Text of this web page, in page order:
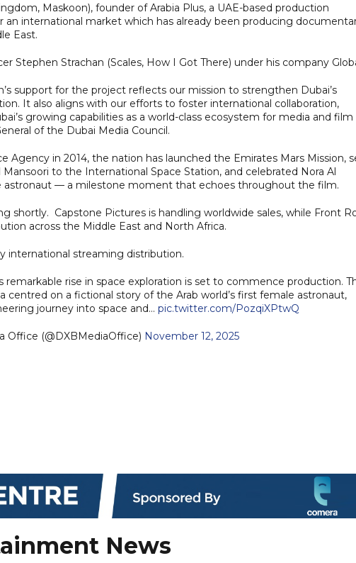
Maskoon), founder of Arabia Plus, a UAE-based production
international market which has already been producing
East.
Stephen Strachan (Scales, How I Got There) under his company
support for the project reflects our mission to strengthen Dubai’s
It also aligns with our efforts to foster international collaboration,
growing capabilities as a world-class ecosystem for media and film
of the Dubai Media Council.
Agency in 2014, the nation has launched the Emirates Mars Mission,
to the International Space Station, and celebrated Nora Al
astronaut — a milestone moment that echoes throughout the film.
shortly. Capstone Pictures is handling worldwide sales, while Front
across the Middle East and North Africa.
international streaming distribution.
remarkable rise in space exploration is set to commence production.
centred on a fictional story of the Arab world’s first female astronaut,
journey into space and… pic.twitter.com/PozqiXPtwQ
Office (@DXBMediaOffice) November 12, 2025
News